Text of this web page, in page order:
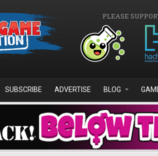
PLEASE
SUBSCRIBE ADVERTISE BLOG